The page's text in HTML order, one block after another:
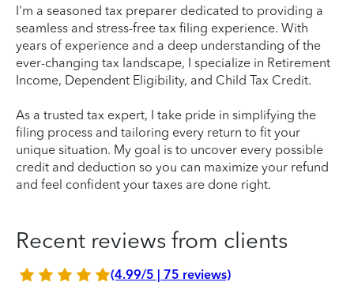
I'm a seasoned tax preparer dedicated to providing a
seamless and stress-free tax filing experience. With
years of experience and a deep understanding of the
ever-changing tax landscape, I specialize in Retirement
Income, Dependent Eligibility, and Child Tax Credit.
As a trusted tax expert, I take pride in simplifying the
filing process and tailoring every return to fit your
unique situation. My goal is to uncover every possible
credit and deduction so you can maximize your refund
and feel confident your taxes are done right.
Recent reviews from clients
(4.99/5 | 75 reviews)